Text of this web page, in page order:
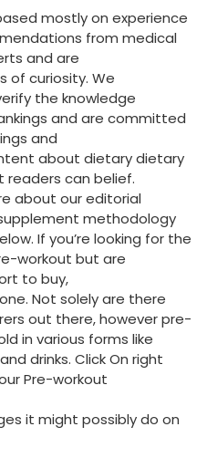
mostly on experience
from medical
and are
of curiosity. We
the knowledge
and are committed
and
about dietary dietary
can belief.
about our editorial
methodology
If you’re looking for the
workout but are
to buy,
Not solely are there
out there, however pre-
in various forms like
drinks. Click On right
Pre-workout
it might possibly do on